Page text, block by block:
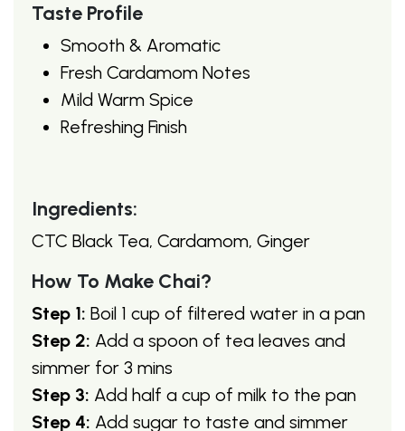
Taste Profile
Smooth & Aromatic
Fresh Cardamom Notes
Mild Warm Spice
Refreshing Finish
Ingredients:
CTC Black Tea, Cardamom, Ginger
How To Make Chai?
Step 1: Boil 1 cup of filtered water in a pan
Step 2: Add a spoon of tea leaves and
simmer for 3 mins
Step 3: Add half a cup of milk to the pan
Step 4: Add sugar to taste and simmer